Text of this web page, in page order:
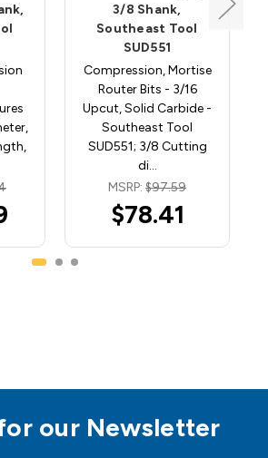
3/8 Shank,
Southeast Tool
SUD551
Compression, Mortise
Router Bits - 3/16
Upcut, Solid Carbide -
Southeast Tool
SUD551; 3/8 Cutting
di…
MSRP: $97.59
$78.41
our Newsletter